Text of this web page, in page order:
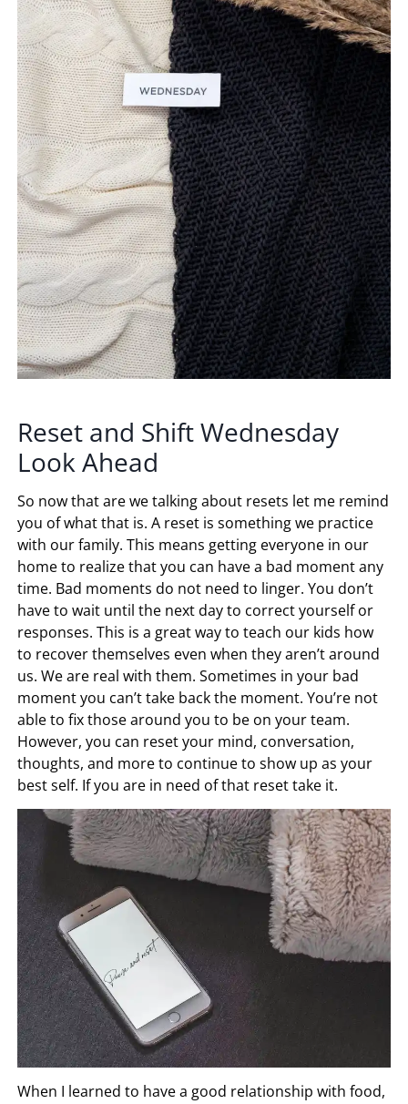
Reset and Shift Wednesday
Look Ahead
So now that are we talking about resets let me remind
you of what that is. A reset is something we practice
with our family. This means getting everyone in our
home to realize that you can have a bad moment any
time. Bad moments do not need to linger. You don’t
have to wait until the next day to correct yourself or
responses. This is a great way to teach our kids how
to recover themselves even when they aren’t around
us. We are real with them. Sometimes in your bad
moment you can’t take back the moment. You’re not
able to fix those around you to be on your team.
However, you can reset your mind, conversation,
thoughts, and more to continue to show up as your
best self. If you are in need of that reset take it.
When I learned to have a good relationship with food,